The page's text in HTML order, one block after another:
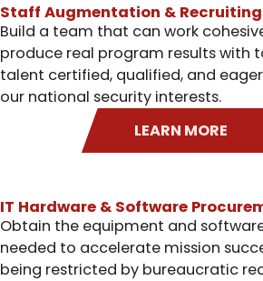
Staff Augmentation & Recruiting
Build a team that can work
produce real program results with
talent certified, qualified, and
our national security interests.
LEARN MORE
IT Hardware & Software
Obtain the equipment and
needed to accelerate mission
being restricted by bureaucratic